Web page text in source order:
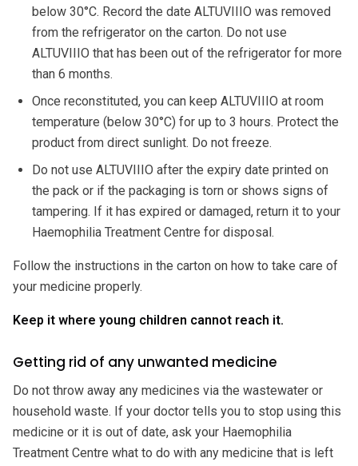
below 30°C. Record the date ALTUVIIIO was removed
from the refrigerator on the carton. Do not use
ALTUVIIIO that has been out of the refrigerator for more
than 6 months.
Once reconstituted, you can keep ALTUVIIIO at room
temperature (below 30°C) for up to 3 hours. Protect the
product from direct sunlight. Do not freeze.
Do not use ALTUVIIIO after the expiry date printed on
the pack or if the packaging is torn or shows signs of
tampering. If it has expired or damaged, return it to your
Haemophilia Treatment Centre for disposal.
Follow the instructions in the carton on how to take care of
your medicine properly.
Keep it where young children cannot reach it.
Getting rid of any unwanted medicine
Do not throw away any medicines via the wastewater or
household waste. If your doctor tells you to stop using this
medicine or it is out of date, ask your Haemophilia
Treatment Centre what to do with any medicine that is left